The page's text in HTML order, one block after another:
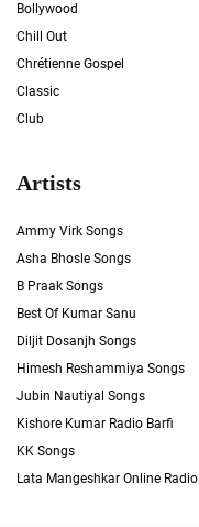
Bollywood
Chill Out
Chrétienne Gospel
Classic
Club
Artists
Ammy Virk Songs
Asha Bhosle Songs
B Praak Songs
Best Of Kumar Sanu
Diljit Dosanjh Songs
Himesh Reshammiya Songs
Jubin Nautiyal Songs
Kishore Kumar Radio Barfi
KK Songs
Lata Mangeshkar Online Radio